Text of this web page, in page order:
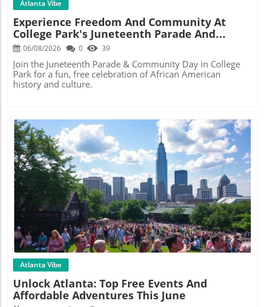
Atlanta Vibe
Experience Freedom And Community At
College Park's Juneteenth Parade And
Festival
06/08/2026 0 39
Join the Juneteenth Parade & Community Day in College
Park for a fun, free celebration of African American
history and culture.
Blog Image
Atlanta Vibe
Unlock Atlanta: Top Free Events And
Affordable Adventures This June